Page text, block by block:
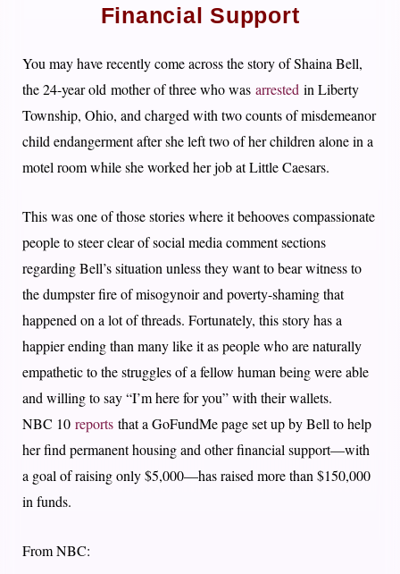
Financial Support
You may have recently come across the story of Shaina Bell,
the 24-year old mother of three who was arrested in Liberty
Township, Ohio, and charged with two counts of misdemeanor
child endangerment after she left two of her children alone in a
motel room while she worked her job at Little Caesars.
This was one of those stories where it behooves compassionate
people to steer clear of social media comment sections
regarding Bell’s situation unless they want to bear witness to
the dumpster fire of misogynoir and poverty-shaming that
happened on a lot of threads. Fortunately, this story has a
happier ending than many like it as people who are naturally
empathetic to the struggles of a fellow human being were able
and willing to say “I’m here for you” with their wallets.
NBC 10 reports that a GoFundMe page set up by Bell to help
her find permanent housing and other financial support—with
a goal of raising only $5,000—has raised more than $150,000
in funds.
From NBC: